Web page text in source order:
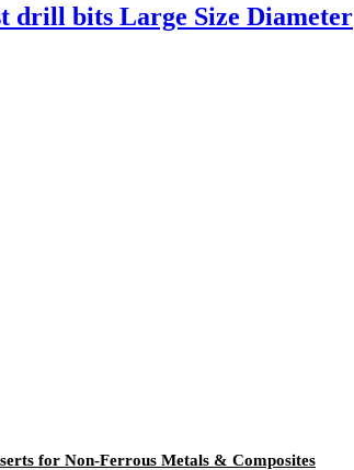
drill bits Large Size Diameter
for Non-Ferrous Metals & Composites